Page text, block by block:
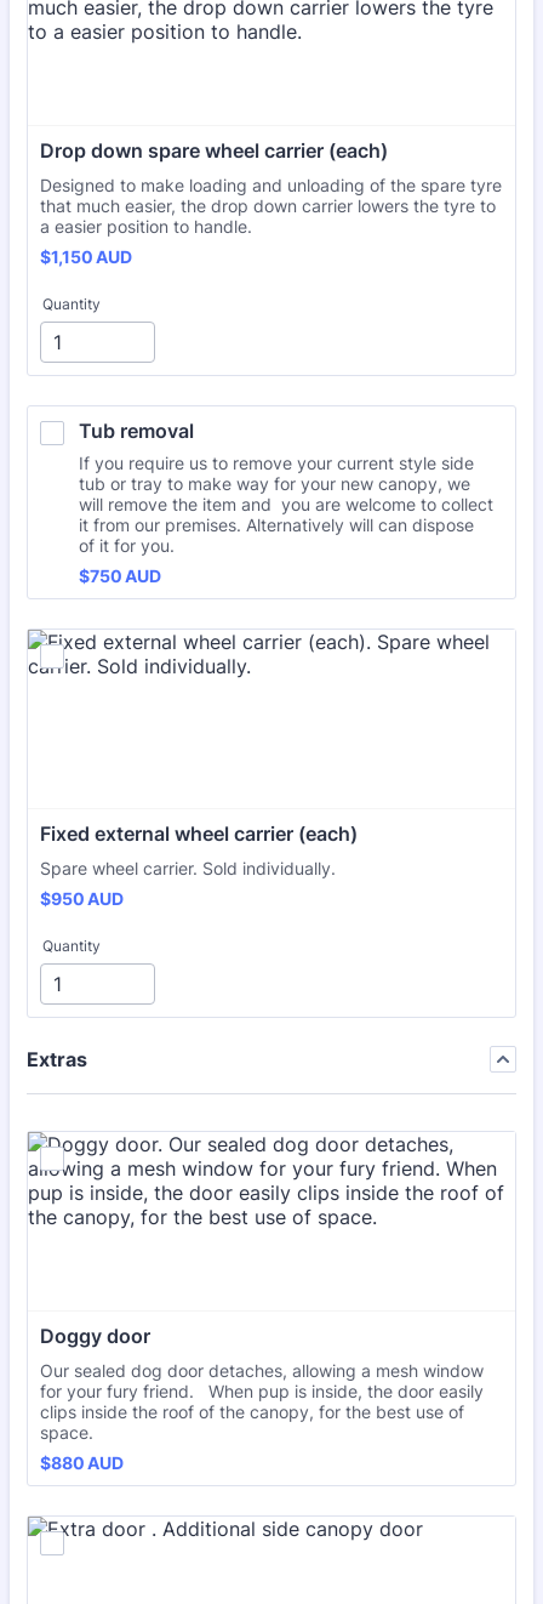
Drop down spare wheel carrier (each)
Designed to make loading and unloading of the spare tyre
that much easier, the drop down carrier lowers the tyre to
a easier position to handle.
$1,150 AUD
$1,150AUD
Quantity
Tub removal
If you require us to remove your current style side
tub or tray to make way for your new canopy, we
will remove the item and you are welcome to collect
it from our premises. Alternatively will can dispose
of it for you.
$750 AUD
$750AUD
Fixed external wheel carrier (each)
Spare wheel carrier. Sold individually.
$950 AUD
$950AUD
Quantity
Extras
Doggy door
Our sealed dog door detaches, allowing a mesh window
for your fury friend. When pup is inside, the door easily
clips inside the roof of the canopy, for the best use of
space.
$880 AUD
$880AUD